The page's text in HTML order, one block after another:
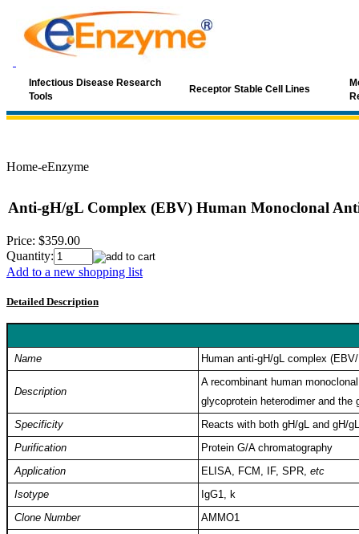
Infectious Disease Research
Tools
Receptor Stable Cell Lines
Home-eEnzyme
Anti-gH/gL Complex (EBV) Human Monoclonal
Price: $359.00
Quantity:
Add to a new shopping list
Detailed Description
Name Human anti-gH/gL complex
Description
A recombinant human
glycoprotein heterodimer and the
Specificity
Reacts with both gH/gL and gH/
Purification
Protein G/A chromatography
Application
ELISA, FCM, IF, SPR, etc
Isotype
IgG1, k
Clone Number
AMMO1